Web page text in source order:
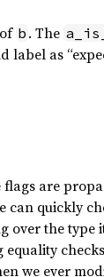
b . The
label as
flags are
can quickly
over the type
we ever